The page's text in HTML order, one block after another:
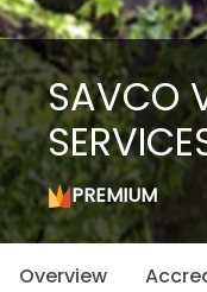
SAVCO
PREMIUM
Overview